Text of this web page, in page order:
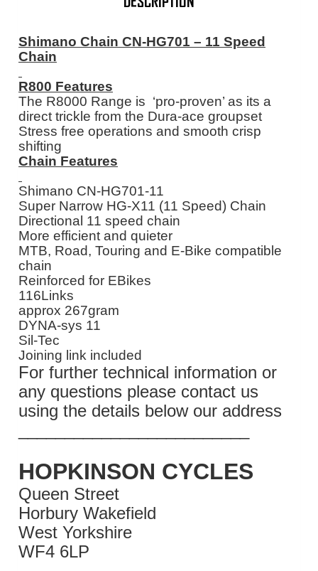
Shimano Chain CN-HG701 – 11 Speed
Chain
R800 Features
The R8000 Range is ‘pro-proven’ as its a
direct trickle from the Dura-ace groupset
Stress free operations and smooth crisp
shifting
Chain Features
Shimano CN-HG701-11
Super Narrow HG-X11 (11 Speed) Chain
Directional 11 speed chain
More efficient and quieter
MTB, Road, Touring and E-Bike compatible
chain
Reinforced for EBikes
116Links
approx 267gram
DYNA-sys 11
Sil-Tec
Joining link included
For further technical information or
any questions please contact us
using the details below our address
HOPKINSON CYCLES
Queen Street
Horbury Wakefield
West Yorkshire
WF4 6LP